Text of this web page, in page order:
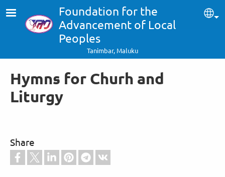
Skip to main contentFoundation for the
Advancement of Local
Peoples
Tanimbar, Maluku
Hymns for Churh and
Liturgy
Share